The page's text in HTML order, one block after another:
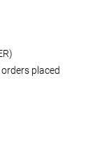
placed